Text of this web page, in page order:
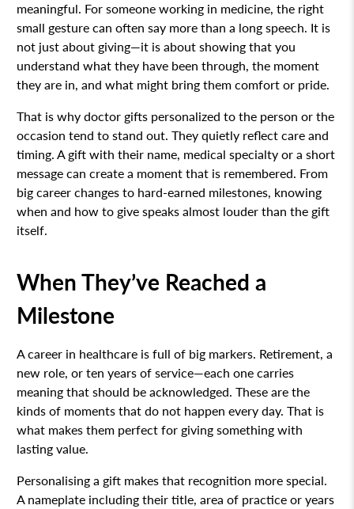
meaningful. For someone working in medicine, the right
small gesture can often say more than a long speech. It is
not just about giving—it is about showing that you
understand what they have been through, the moment
they are in, and what might bring them comfort or pride.
That is why doctor gifts personalized to the person or the
occasion tend to stand out. They quietly reflect care and
timing. A gift with their name, medical specialty or a short
message can create a moment that is remembered. From
big career changes to hard-earned milestones, knowing
when and how to give speaks almost louder than the gift
itself.
When They’ve Reached a
Milestone
A career in healthcare is full of big markers. Retirement, a
new role, or ten years of service—each one carries
meaning that should be acknowledged. These are the
kinds of moments that do not happen every day. That is
what makes them perfect for giving something with
lasting value.
Personalising a gift makes that recognition more special.
A nameplate including their title, area of practice or years